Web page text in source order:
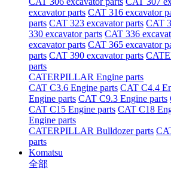
excavator parts CAT 316 excavator
parts CAT 323 excavator parts CAT
330 excavator parts CAT 336
excavator parts CAT 365 excavator
parts CAT 390 excavator parts
parts
CATERPILLAR Engine parts
CAT C3.6 Engine parts CAT C4.4
Engine parts CAT C9.3 Engine parts
CAT C15 Engine parts CAT C18
Engine parts
CATERPILLAR Bulldozer parts
parts
Komatsu
全部